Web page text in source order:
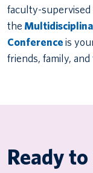
faculty-
the
Conferenceis
friends, family,
Ready